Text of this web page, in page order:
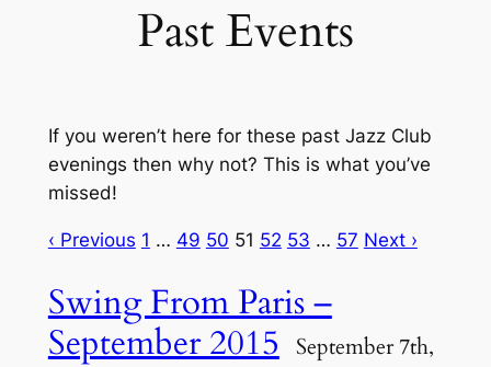
Past Events
If you weren’t here for these past Jazz Club
evenings then why not? This is what you’ve
missed!
‹ Previous 1 … 49 50 51 52 53 … 57 Next ›
Swing From Paris –
September 2015
September 7th,